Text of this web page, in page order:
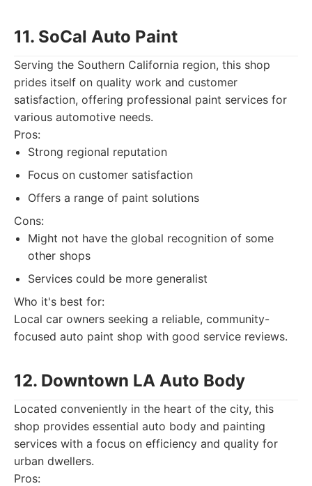
11. SoCal Auto Paint
Serving the Southern California region, this shop
prides itself on quality work and customer
satisfaction, offering professional paint services for
various automotive needs.
Pros:
Strong regional reputation
Focus on customer satisfaction
Offers a range of paint solutions
Cons:
Might not have the global recognition of some
other shops
Services could be more generalist
Who it's best for:
Local car owners seeking a reliable, community-
focused auto paint shop with good service reviews.
12. Downtown LA Auto Body
Located conveniently in the heart of the city, this
shop provides essential auto body and painting
services with a focus on efficiency and quality for
urban dwellers.
Pros: